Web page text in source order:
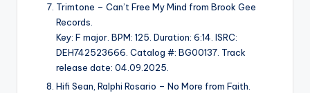
Trimtone – Can’t Free My Mind from Brook Gee
Records.
Key: F major. BPM: 125. Duration: 6:14. ISRC:
DEH742523666. Catalog #: BG00137. Track
release date: 04.09.2025.
Hifi Sean, Ralphi Rosario – No More from Faith.